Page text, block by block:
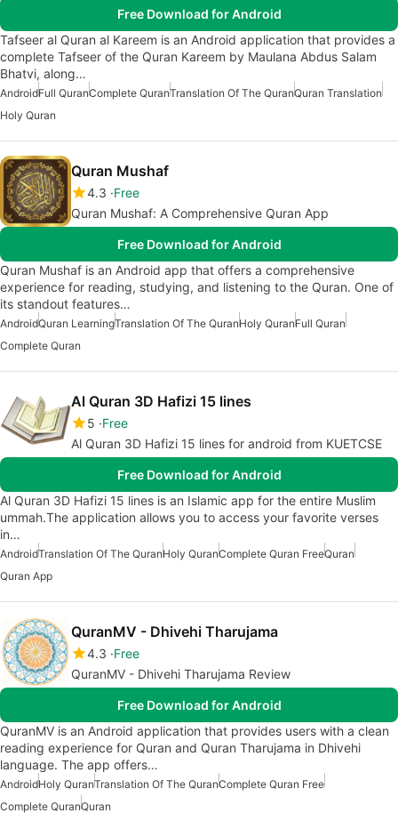
Free Download for Android
Tafseer al Quran al Kareem is an Android application that provides a
complete Tafseer of the Quran Kareem by Maulana Abdus Salam
Bhatvi, along…
AndroidFull QuranComplete QuranTranslation Of The QuranQuran Translation
Holy Quran
Quran Mushaf
4.3 Free
Quran Mushaf: A Comprehensive Quran App
Free Download for Android
Quran Mushaf is an Android app that offers a comprehensive
experience for reading, studying, and listening to the Quran. One of
its standout features…
AndroidQuran LearningTranslation Of The QuranHoly QuranFull Quran
Complete Quran
Al Quran 3D Hafizi 15 lines
5 Free
Al Quran 3D Hafizi 15 lines for android from KUETCSE
Free Download for Android
Al Quran 3D Hafizi 15 lines is an Islamic app for the entire Muslim
ummah.The application allows you to access your favorite verses
in…
AndroidTranslation Of The QuranHoly QuranComplete Quran FreeQuran
Quran App
QuranMV - Dhivehi Tharujama
4.3 Free
QuranMV - Dhivehi Tharujama Review
Free Download for Android
QuranMV is an Android application that provides users with a clean
reading experience for Quran and Quran Tharujama in Dhivehi
language. The app offers…
AndroidHoly QuranTranslation Of The QuranComplete Quran Free
Complete QuranQuran